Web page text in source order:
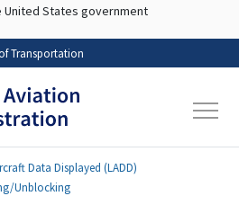
Skip to main content
States government
Transportation
Data Displayed (LADD)
Unblocking